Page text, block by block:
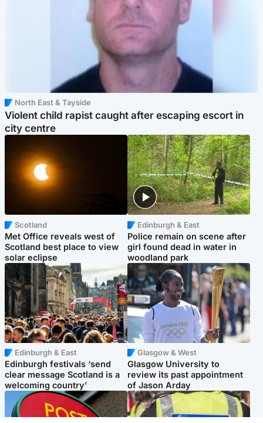
North East & Tayside
Violent child rapist caught after escaping escort in
city centre
Scotland
Met Office reveals west of
Scotland best place to view
solar eclipse
Edinburgh & East
Police remain on scene after
girl found dead in water in
woodland park
Edinburgh & East
Edinburgh festivals ‘send
clear message Scotland is a
welcoming country’
Glasgow & West
Glasgow University to
review its past appointment
of Jason Arday